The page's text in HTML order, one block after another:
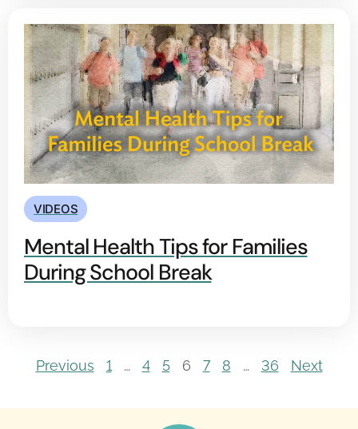
VIDEOS
Mental Health Tips for Families
During School Break
Previous 1 … 4 5 6 7 8 … 36 Next